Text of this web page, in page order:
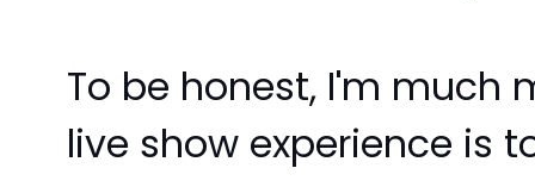
To be honest, I'm much
live show experience is